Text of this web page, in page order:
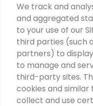
We track and
and aggregated
to your use of our
third parties (such
partners) to
to manage and
third-party sites.
cookies and
collect and use